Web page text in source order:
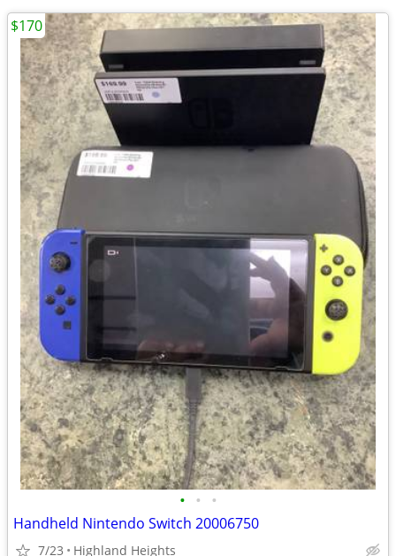
• • •
Handheld Nintendo Switch 20006750
7/23 Highland Heights
$170